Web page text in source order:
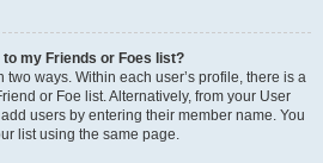
my Friends or Foes list?
ways. Within each user’s profile, there is a
or Foe list. Alternatively, from your User
users by entering their member name. You
list using the same page.